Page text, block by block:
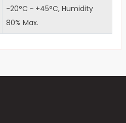
-20°C ~ +45°C, Humidity
80% Max.